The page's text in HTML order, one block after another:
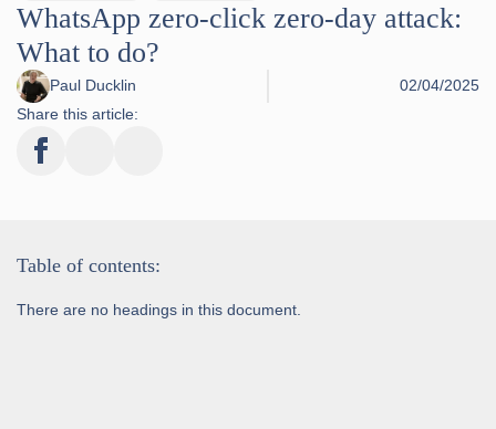
WhatsApp zero-click zero-day attack:
What to do?
Paul Ducklin
02/04/2025
Share this article:
Table of contents:
There are no headings in this document.